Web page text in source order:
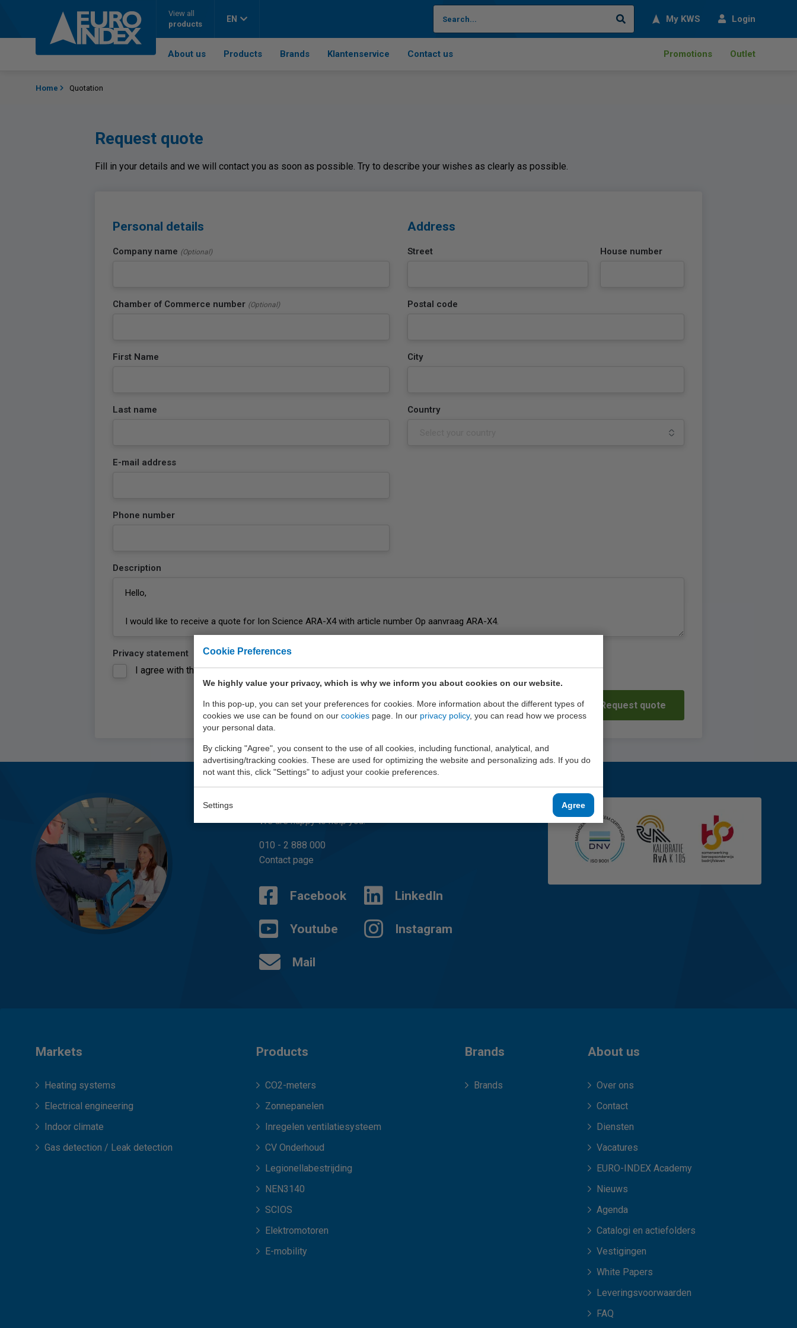
Cookie Preferences
We highly value your privacy, which is why we inform you about cookies on our website.
In this pop-up, you can set your preferences for cookies. More information about the different types of
cookies we use can be found on our cookies page. In our privacy policy, you can read how we process
your personal data.
By clicking "Agree", you consent to the use of all cookies, including functional, analytical, and
advertising/tracking cookies. These are used for optimizing the website and personalizing ads. If you do
not want this, click "Settings" to adjust your cookie preferences.
Settings Agree
View all
products
EN Search My KWS Login
About us Products Brands Klantenservice Contact us Promotions Outlet
Home Quotation
Request quote
Fill in your details and we will contact you as soon as possible. Try to describe your wishes as clearly as possible.
Personal details
Company name (Optional)
Chamber of Commerce number (Optional)
First Name
Last name
E-mail address
Phone number
Address
Street House number
Postal code
City
Country
Description
Privacy statement
I agree with theprivacy statementof EURO-INDEX b.v.
Request quote
We are happy to help you.
010 - 2 888 000
Contact page
Facebook LinkedIn
Youtube Instagram
Mail
Markets
Heating systems
Electrical engineering
Indoor climate
Gas detection / Leak detection
Products
CO2-meters
Zonnepanelen
Inregelen ventilatiesysteem
CV Onderhoud
Legionellabestrijding
NEN3140
SCIOS
Elektromotoren
E-mobility
Brands
Brands
About us
Over ons
Contact
Diensten
Vacatures
EURO-INDEX Academy
Nieuws
Agenda
Catalogi en actiefolders
Vestigingen
White Papers
Leveringsvoorwaarden
FAQ